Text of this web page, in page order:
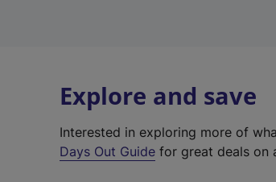
Explore and save
Interested in exploring more of
Days Out Guide for great deals on